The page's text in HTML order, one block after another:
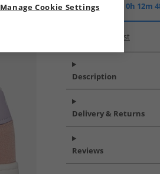
Order in 0h 12m
Add to Wishlist
Description
Delivery & Returns
Reviews
Manage Cookie Settings